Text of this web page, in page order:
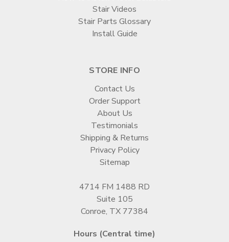
Stair Videos
Stair Parts Glossary
Install Guide
STORE INFO
Contact Us
Order Support
About Us
Testimonials
Shipping & Returns
Privacy Policy
Sitemap
4714 FM 1488 RD
Suite 105
Conroe, TX 77384
Hours (Central time)